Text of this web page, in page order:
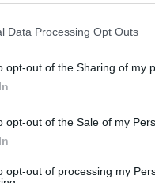
Data Processing Opt Outs
opt-out of the Sharing of my
opt-out of the Sale of my
opt-out of processing my